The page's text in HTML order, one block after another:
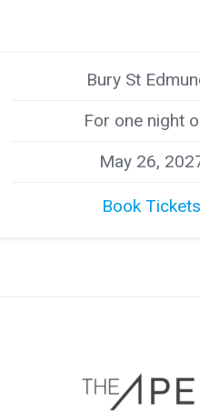
Bury St
For one night
May 26,
Book Tickets